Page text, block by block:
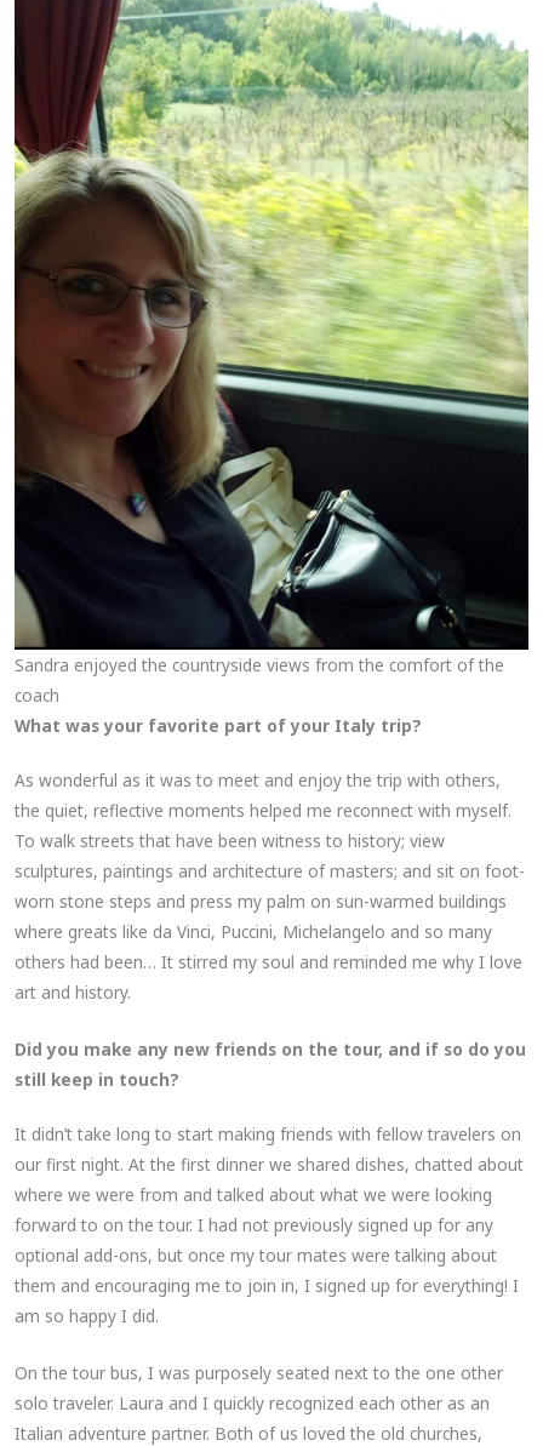
Sandra enjoyed the countryside views from the comfort of the
coach
What was your favorite part of your Italy trip?
As wonderful as it was to meet and enjoy the trip with others,
the quiet, reflective moments helped me reconnect with myself.
To walk streets that have been witness to history; view
sculptures, paintings and architecture of masters; and sit on foot-
worn stone steps and press my palm on sun-warmed buildings
where greats like da Vinci, Puccini, Michelangelo and so many
others had been… It stirred my soul and reminded me why I love
art and history.
Did you make any new friends on the tour, and if so do you
still keep in touch?
It didn’t take long to start making friends with fellow travelers on
our first night. At the first dinner we shared dishes, chatted about
where we were from and talked about what we were looking
forward to on the tour. I had not previously signed up for any
optional add-ons, but once my tour mates were talking about
them and encouraging me to join in, I signed up for everything! I
am so happy I did.
On the tour bus, I was purposely seated next to the one other
solo traveler. Laura and I quickly recognized each other as an
Italian adventure partner. Both of us loved the old churches,